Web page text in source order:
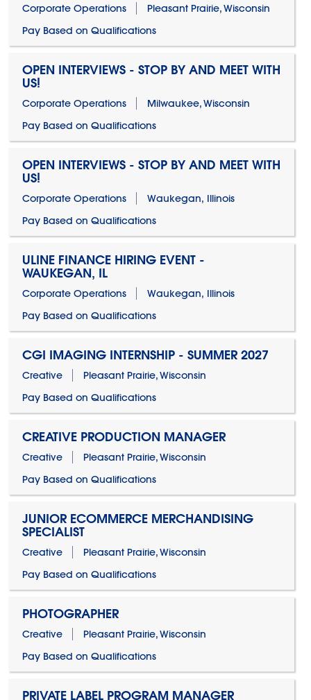
Corporate Operations
Pleasant Prairie, Wisconsin
Pay Based on Qualifications
OPEN INTERVIEWS - STOP BY AND MEET WITH
US!
Corporate Operations
Milwaukee, Wisconsin
Pay Based on Qualifications
OPEN INTERVIEWS - STOP BY AND MEET WITH
US!
Corporate Operations
Waukegan, Illinois
Pay Based on Qualifications
ULINE FINANCE HIRING EVENT -
WAUKEGAN, IL
Corporate Operations
Waukegan, Illinois
Pay Based on Qualifications
CGI IMAGING INTERNSHIP - SUMMER 2027
Creative
Pleasant Prairie, Wisconsin
Pay Based on Qualifications
CREATIVE PRODUCTION MANAGER
Creative
Pleasant Prairie, Wisconsin
Pay Based on Qualifications
JUNIOR ECOMMERCE MERCHANDISING
SPECIALIST
Creative
Pleasant Prairie, Wisconsin
Pay Based on Qualifications
PHOTOGRAPHER
Creative
Pleasant Prairie, Wisconsin
Pay Based on Qualifications
PRIVATE LABEL PROGRAM MANAGER